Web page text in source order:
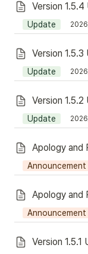
Update
Update
Update
Apology and
Announcement
Apology and
Announcement